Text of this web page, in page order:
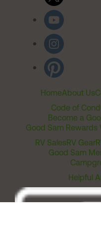
HomeAbout Us
Code of
Become a
Good Sam Rewards
RV SalesRV Gear
Good Sam
Helpful